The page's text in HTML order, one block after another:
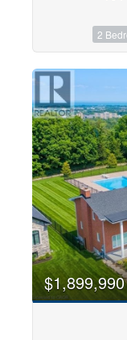
Open House
2
$1,899,990